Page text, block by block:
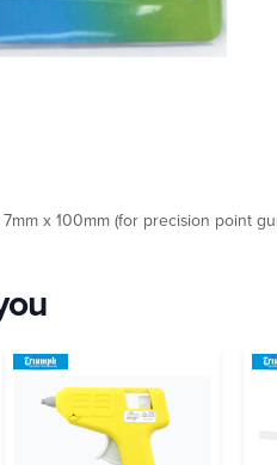
x 100mm (for precision point